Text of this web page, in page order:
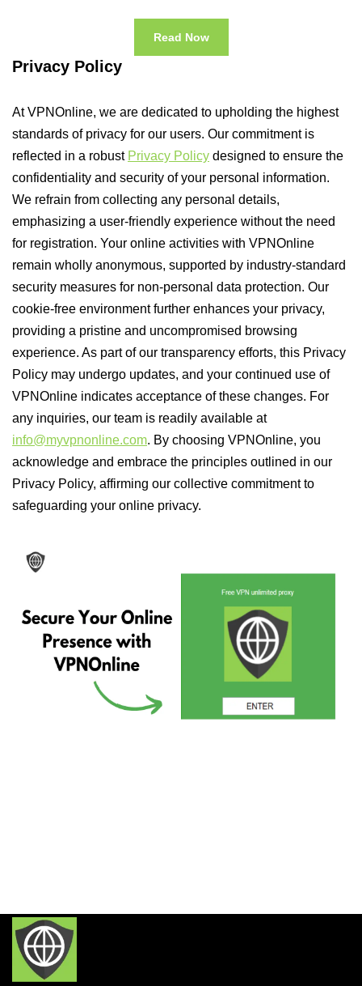
Read Now
Privacy Policy
At VPNOnline, we are dedicated to upholding the highest
standards of privacy for our users. Our commitment is
reflected in a robust Privacy Policy designed to ensure the
confidentiality and security of your personal information.
We refrain from collecting any personal details,
emphasizing a user-friendly experience without the need
for registration. Your online activities with VPNOnline
remain wholly anonymous, supported by industry-standard
security measures for non-personal data protection. Our
cookie-free environment further enhances your privacy,
providing a pristine and uncompromised browsing
experience. As part of our transparency efforts, this Privacy
Policy may undergo updates, and your continued use of
VPNOnline indicates acceptance of these changes. For
any inquiries, our team is readily available at
info@myvpnonline.com. By choosing VPNOnline, you
acknowledge and embrace the principles outlined in our
Privacy Policy, affirming our collective commitment to
safeguarding your online privacy.